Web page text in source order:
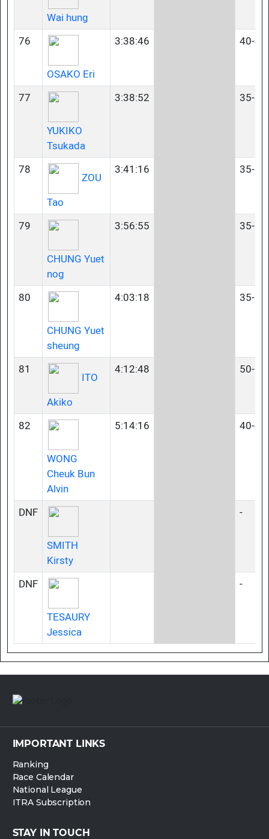
Wai hung
76
OSAKO Eri
3:38:46 40-44
77
YUKIKO
Tsukada
3:38:52 35-39
78
ZOU
Tao
3:41:16 35-39
79
CHUNG Yuet
nog
3:56:55 35-39
80
CHUNG Yuet
sheung
4:03:18 35-39
81
ITO
Akiko
4:12:48 50-54
82
WONG
Cheuk Bun
Alvin
5:14:16 40-44
DNF
SMITH
Kirsty
-
DNF
TESAURY
Jessica
-
IMPORTANT LINKS
Ranking
Race Calendar
National League
ITRA Subscription
STAY IN TOUCH